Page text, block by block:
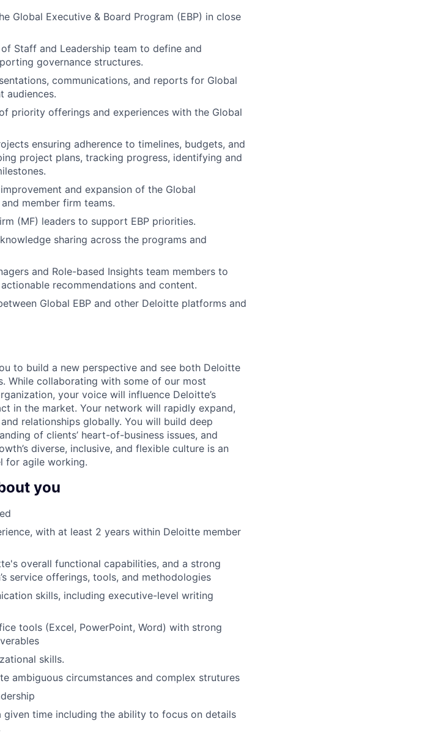
Global Executive & Board Program (EBP) in close
Staff and Leadership team to define and
governance structures.
communications, and reports for Global
audiences.
priority offerings and experiences with the Global
ensuring adherence to timelines, budgets, and
project plans, tracking progress, identifying and
and expansion of the Global
member firm teams.
(MF) leaders to support EBP priorities.
sharing across the programs and
and Role-based Insights team members to
recommendations and content.
Global EBP and other Deloitte platforms and
to build a new perspective and see both Deloitte
While collaborating with some of our most
your voice will influence Deloitte’s
in the market. Your network will rapidly expand,
relationships globally. You will build deep
of clients’ heart-of-business issues, and
diverse, inclusive, and flexible culture is an
for agile working.
you
with at least 2 years within Deloitte member
overall functional capabilities, and a strong
service offerings, tools, and methodologies
skills, including executive-level writing
tools (Excel, PowerPoint, Word) with strong
skills.
ambiguous circumstances and complex strutures
time including the ability to focus on details